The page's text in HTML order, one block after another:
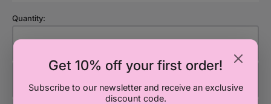
Get 10% off your first order!
Subscribe to our newsletter and receive an exclusive
discount code.
Quantity:
quantity
Simba
Simba